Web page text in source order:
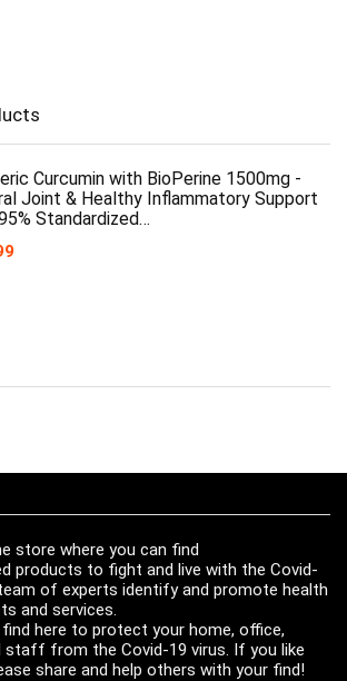
Curcumin with BioPerine 1500mg -
Joint & Healthy Inflammatory Support
Standardized…
store where you can find
products to fight and live with the Covid-
of experts identify and promote health
and services.
here to protect your home, office,
staff from the Covid-19 virus. If you like
share and help others with your find!